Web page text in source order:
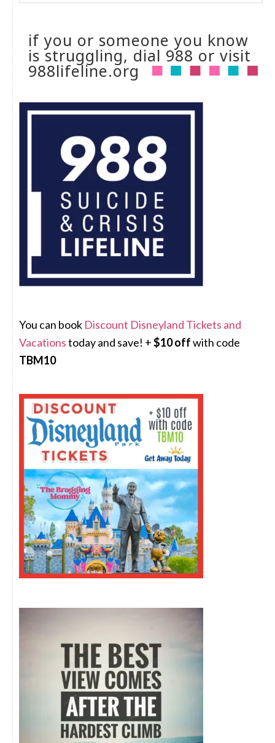
if you or someone you know
is struggling, dial 988 or visit
988lifeline.org
You can book Discount Disneyland Tickets and
Vacationstoday and save! +$10 offwith code
TBM10